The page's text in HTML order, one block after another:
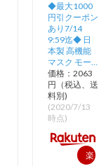
◆最大1000
円引クーポン
あり7/14
9:59迄◆ 日
本製 高機能
マスク モー…
価格：2063
円（税込、送
料別)
(2020/7/13
時点)
楽